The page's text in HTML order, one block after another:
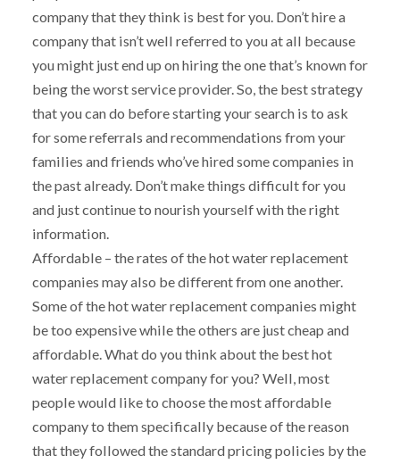
company that they think is best for you. Don’t hire a
company that isn’t well referred to you at all because
you might just end up on hiring the one that’s known for
being the worst service provider. So, the best strategy
that you can do before starting your search is to ask
for some referrals and recommendations from your
families and friends who’ve hired some companies in
the past already. Don’t make things difficult for you
and just continue to nourish yourself with the right
information.
Affordable – the rates of the hot water replacement
companies may also be different from one another.
Some of the hot water replacement companies might
be too expensive while the others are just cheap and
affordable. What do you think about the best hot
water replacement company for you? Well, most
people would like to choose the most affordable
company to them specifically because of the reason
that they followed the standard pricing policies by the